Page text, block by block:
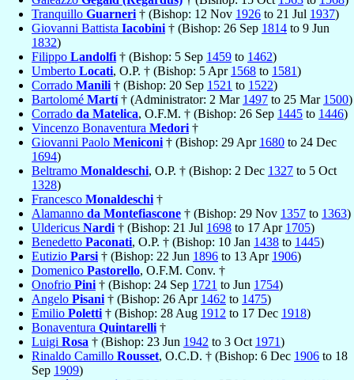
Tranquillo Guarneri † (Bishop: 12 Nov 1926 to 21 Jul 1937)
Giovanni Battista Iacobini † (Bishop: 26 Sep 1814 to 9 Jun
1832)
Filippo Landolfi † (Bishop: 5 Sep 1459 to 1462)
Umberto Locati, O.P. † (Bishop: 5 Apr 1568 to 1581)
Corrado Manili † (Bishop: 20 Sep 1521 to 1522)
Bartolomé Martí† (Administrator: 2 Mar 1497 to 25 Mar 1500)
Corrado da Matelica, O.F.M. † (Bishop: 26 Sep 1445 to 1446)
Vincenzo Bonaventura Medori †
Giovanni Paolo Meniconi † (Bishop: 29 Apr 1680 to 24 Dec
1694)
Beltramo Monaldeschi, O.P. † (Bishop: 2 Dec 1327 to 5 Oct
1328)
Francesco Monaldeschi †
Alamanno da Montefiascone † (Bishop: 29 Nov 1357 to 1363)
Uldericus Nardi † (Bishop: 21 Jul 1698 to 17 Apr 1705)
Benedetto Paconati, O.P. † (Bishop: 10 Jan 1438 to 1445)
Eutizio Parsi † (Bishop: 22 Jun 1896 to 13 Apr 1906)
Domenico Pastorello, O.F.M. Conv. †
Onofrio Pini † (Bishop: 24 Sep 1721 to Jun 1754)
Angelo Pisani † (Bishop: 26 Apr 1462 to 1475)
Emilio Poletti † (Bishop: 28 Aug 1912 to 17 Dec 1918)
Bonaventura Quintarelli †
Luigi Rosa † (Bishop: 23 Jun 1942 to 3 Oct 1971)
Rinaldo Camillo Rousset, O.C.D. † (Bishop: 6 Dec 1906 to 18
Sep 1909)